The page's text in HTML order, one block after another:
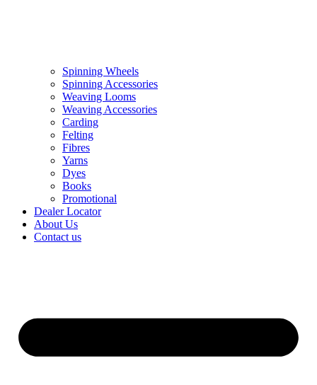
Spinning Wheels
Spinning Accessories
Weaving Looms
Weaving Accessories
Carding
Felting
Fibres
Yarns
Dyes
Books
Promotional
Dealer Locator
About Us
Contact us